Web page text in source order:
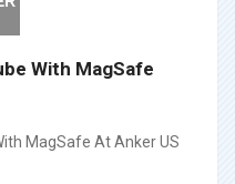
With MagSafe
MagSafe At Anker US